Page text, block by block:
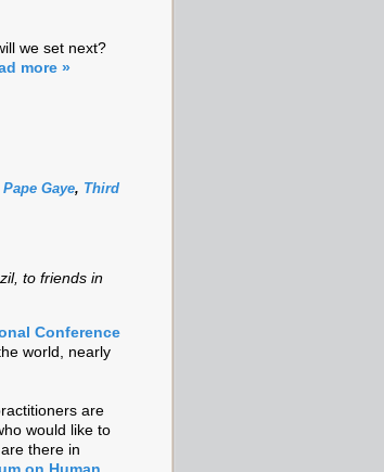
we set next?
more »
Pape Gaye, Third
to friends in
Conference
world, nearly
are
would like to
there in